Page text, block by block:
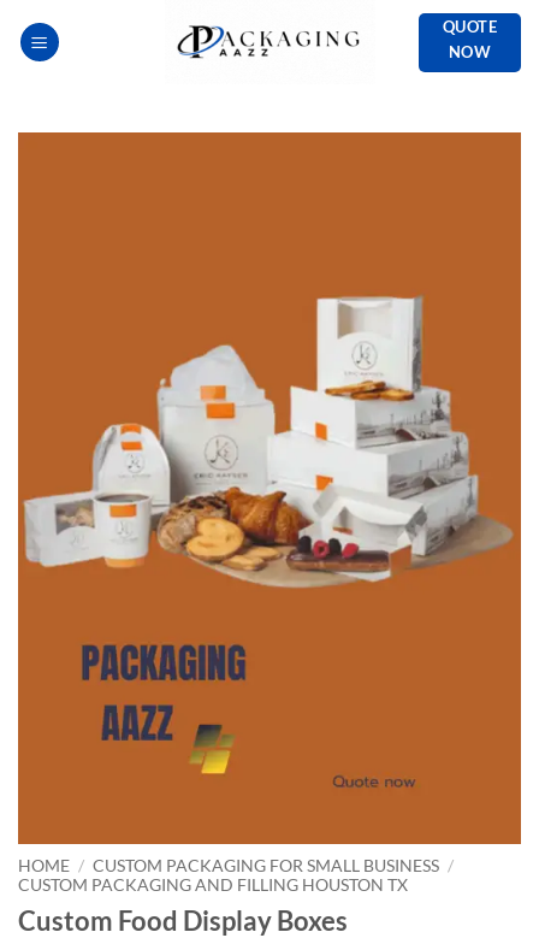
QUOTE
NOW
HOME / CUSTOM PACKAGING FOR SMALL BUSINESS /
CUSTOM PACKAGING AND FILLING HOUSTON TX
Custom Food Display Boxes